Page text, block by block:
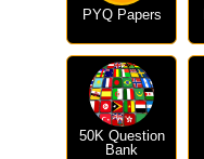
PYQ Papers
50K Question
Bank